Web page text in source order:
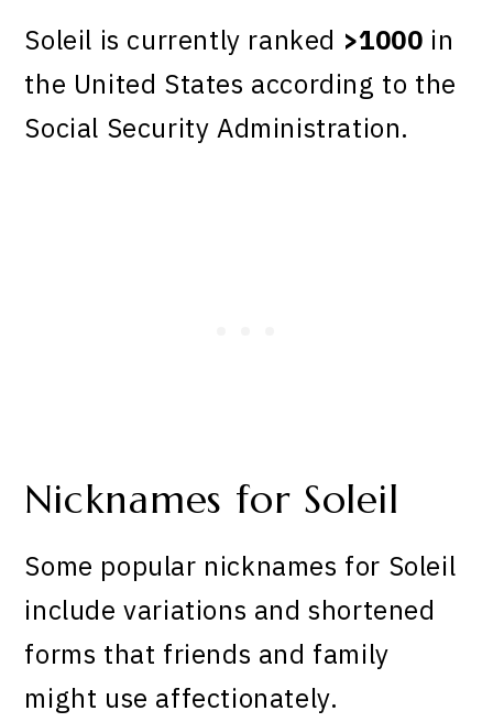
Soleil is currently ranked >1000 in
the United States according to the
Social Security Administration.
Nicknames for Soleil
Some popular nicknames for Soleil
include variations and shortened
forms that friends and family
might use affectionately.